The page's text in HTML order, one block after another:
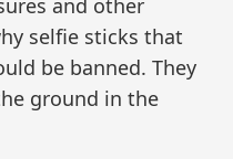
and other
selfie sticks that
be banned. They
ground in the